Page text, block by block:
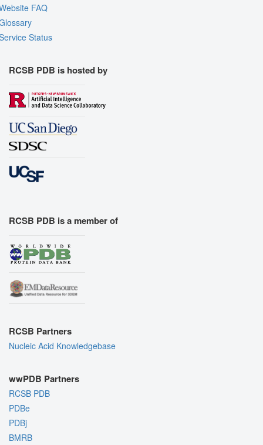
FAQ
Status
RCSB PDB is hosted by
RCSB PDB is a member of
RCSB Partners
Nucleic Acid Knowledgebase
wwPDB Partners
RCSB PDB
PDBe
PDBj
BMRB